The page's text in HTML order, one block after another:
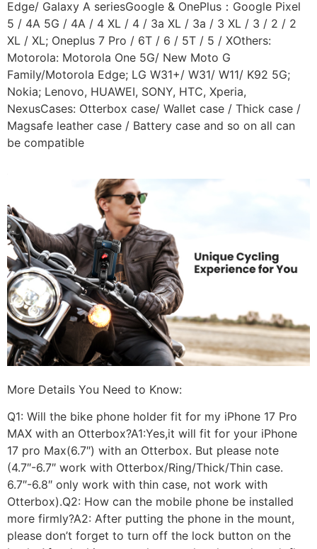
Edge/ Galaxy A seriesGoogle & OnePlus：Google Pixel
5 / 4A 5G / 4A / 4 XL / 4 / 3a XL / 3a / 3 XL / 3 / 2 / 2
XL / XL; Oneplus 7 Pro / 6T / 6 / 5T / 5 / XOthers:
Motorola: Motorola One 5G/ New Moto G
Family/Motorola Edge; LG W31+/ W31/ W11/ K92 5G;
Nokia; Lenovo, HUAWEI, SONY, HTC, Xperia,
NexusCases: Otterbox case/ Wallet case / Thick case /
Magsafe leather case / Battery case and so on all can
be compatible
More Details You Need to Know:
Q1: Will the bike phone holder fit for my iPhone 17 Pro
MAX with an Otterbox?A1:Yes,it will fit for your iPhone
17 pro Max(6.7″) with an Otterbox. But please note
(4.7″-6.7″ work with Otterbox/Ring/Thick/Thin case.
6.7″-6.8″ only work with thin case, not work with
Otterbox).Q2: How can the mobile phone be installed
more firmly?A2: After putting the phone in the mount,
please don’t forget to turn off the lock button on the